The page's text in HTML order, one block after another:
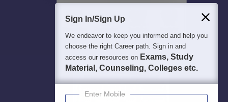
Sign In/Sign Up
We endeavor to keep you informed and help you
choose the right Career path. Sign in and
access our resources on Exams, Study
Material, Counseling, Colleges etc.
Enter Mobile